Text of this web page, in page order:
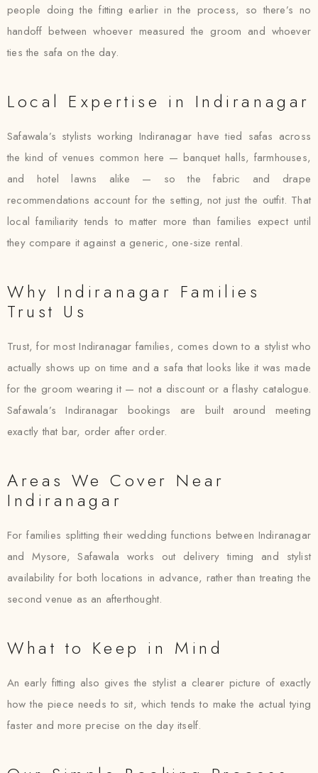
people doing the fitting earlier in the process, so there’s no
handoff between whoever measured the groom and whoever
ties the safa on the day.
Local Expertise in Indiranagar
Safawala’s stylists working Indiranagar have tied safas across
the kind of venues common here — banquet halls, farmhouses,
and hotel lawns alike — so the fabric and drape
recommendations account for the setting, not just the outfit. That
local familiarity tends to matter more than families expect until
they compare it against a generic, one-size rental.
Why Indiranagar Families
Trust Us
Trust, for most Indiranagar families, comes down to a stylist who
actually shows up on time and a safa that looks like it was made
for the groom wearing it — not a discount or a flashy catalogue.
Safawala’s Indiranagar bookings are built around meeting
exactly that bar, order after order.
Areas We Cover Near
Indiranagar
For families splitting their wedding functions between Indiranagar
and Mysore, Safawala works out delivery timing and stylist
availability for both locations in advance, rather than treating the
second venue as an afterthought.
What to Keep in Mind
An early fitting also gives the stylist a clearer picture of exactly
how the piece needs to sit, which tends to make the actual tying
faster and more precise on the day itself.